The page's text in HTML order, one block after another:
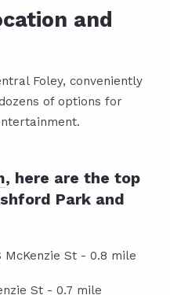
and
Foley, conveniently
of options for
, here are the top
Park and
McKenzie St - 0.8 mile
St - 0.7 mile